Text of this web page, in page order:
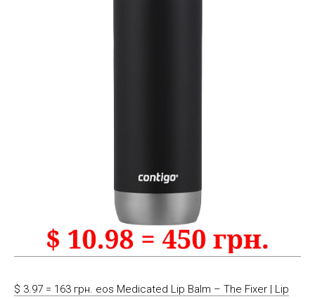
$ 3.97 = 163 грн. eos Medicated Lip Balm – The Fixer | Lip